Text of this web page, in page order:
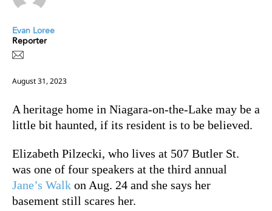
Evan Loree
Reporter
August 31, 2023
A heritage home in Niagara-on-the-Lake may be a
little bit haunted, if its resident is to be believed.
Elizabeth Pilzecki, who lives at 507 Butler St.
was one of four speakers at the third annual
Jane’s Walk on Aug. 24 and she says her
basement still scares her.